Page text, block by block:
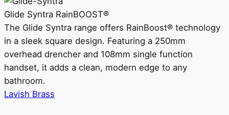
Glide Syntra RainBOOST®
The Glide Syntra range offers RainBoost® technology
in a sleek square design. Featuring a 250mm
overhead drencher and 108mm single function
handset, it adds a clean, modern edge to any
bathroom.
Lavish Brass